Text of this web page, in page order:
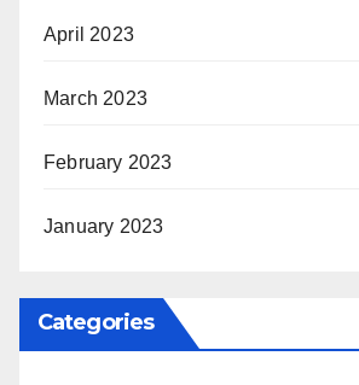
April 2023
March 2023
February 2023
January 2023
Categories